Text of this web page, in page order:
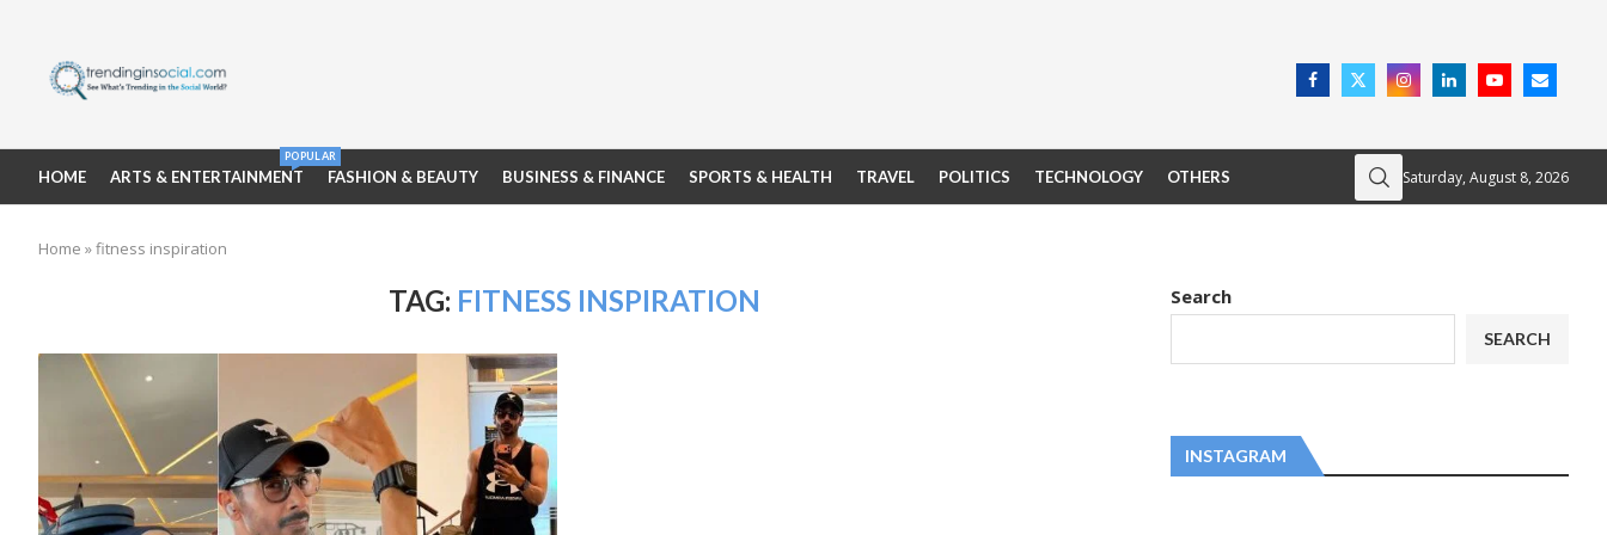
HOME ARTS & ENTERTAINMENT
POPULAR
FASHION & BEAUTY BUSINESS & FINANCE SPORTS & HEALTH TRAVEL POLITICS TECHNOLOGY OTHERS Saturday, August 8, 2026
Home »fitness inspiration
TAG: FITNESS INSPIRATION Search
SEARCH
INSTAGRAM